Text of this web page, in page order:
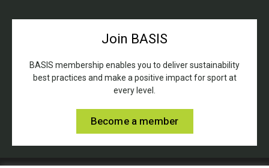
Join BASIS
BASIS membership enables you to deliver sustainability
best practices and make a positive impact for sport at
every level.
Become a member